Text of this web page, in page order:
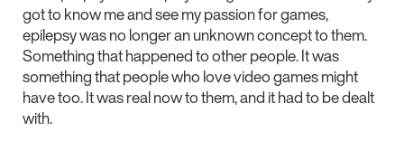
got to know me and see my passion for games,
epilepsy was no longer an unknown concept to them.
Something that happened to other people. It was
something that people who love video games might
have too. It was real now to them, and it had to be dealt
with.